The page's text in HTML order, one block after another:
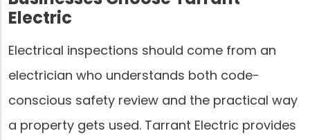
Electric
Electrical inspections should come from an
electrician who understands both code-
conscious safety review and the practical way
a property gets used. Tarrant Electric provides